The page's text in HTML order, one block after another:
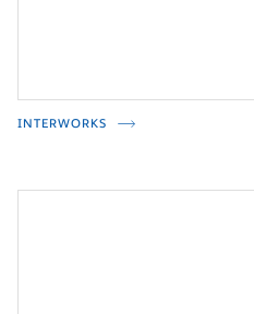
INTERWORKS